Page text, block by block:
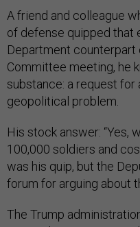
A friend and colleague
of defense quipped that
Department
Committee meeting, he
substance: a request for
geopolitical problem.
His stock answer: “Yes,
100,000 soldiers and
was his quip, but the
forum for arguing about
The Trump